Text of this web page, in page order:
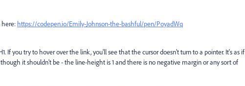
here: https://codepen.io/Emily-Johnson-the-bashful/pen/PoyadWq
If you try to hover over the link, you'll see that the cursor doesn't turn to a pointer. It's as if
it shouldn't be - the line-height is 1 and there is no negative margin or any sort of